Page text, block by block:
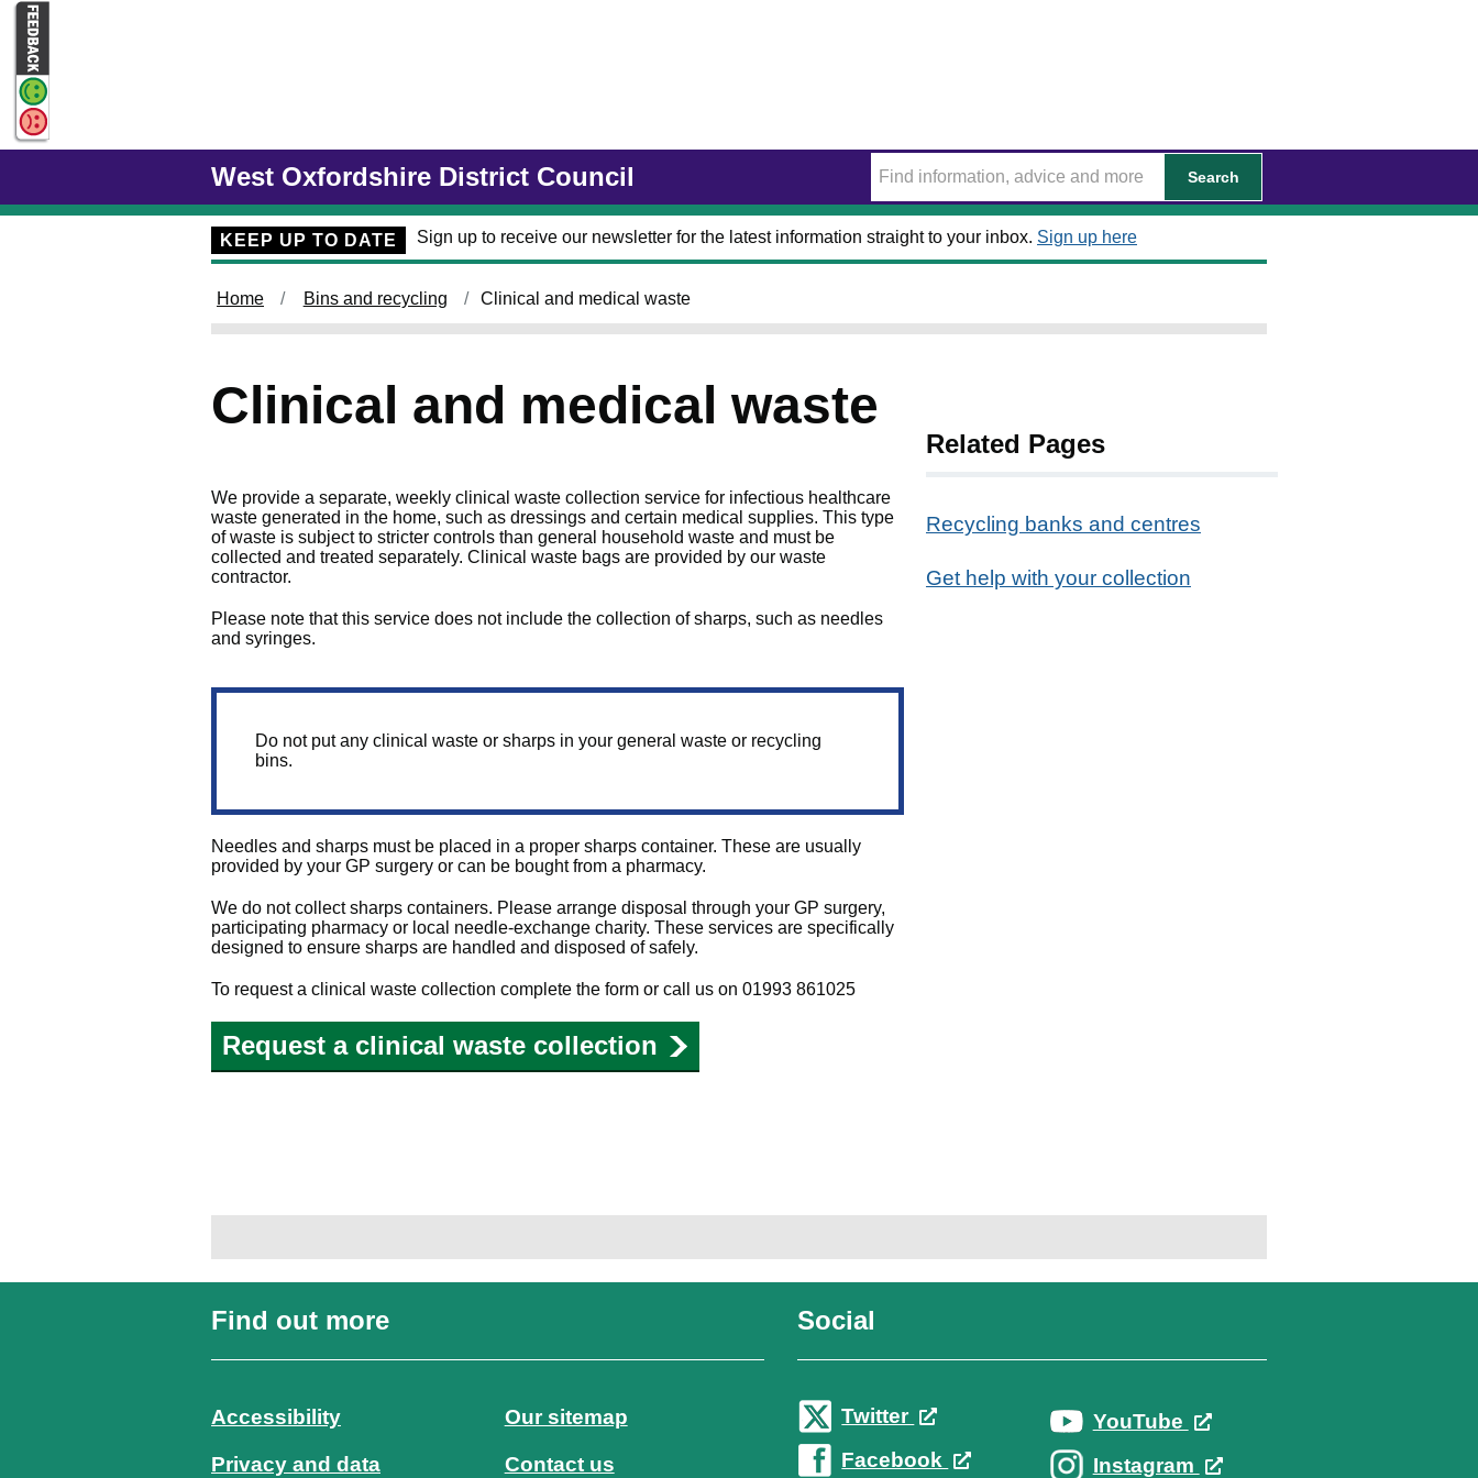
West Oxfordshire District Council Search
KEEP UP TO DATE Sign up to receive our newsletter for the latest information straight to your inbox. Sign up here
Home Bins and recycling Clinical and medical waste
Clinical and medical waste
We provide a separate, weekly clinical waste collection service for infectious healthcare
waste generated in the home, such as dressings and certain medical supplies. This type
of waste is subject to stricter controls than general household waste and must be
collected and treated separately. Clinical waste bags are provided by our waste
contractor.
Please note that this service does not include the collection of sharps, such as needles
and syringes.
Do not put any clinical waste or sharps in your general waste or recycling
bins.
Needles and sharps must be placed in a proper sharps container. These are usually
provided by your GP surgery or can be bought from a pharmacy.
We do not collect sharps containers. Please arrange disposal through your GP surgery,
participating pharmacy or local needle‑exchange charity. These services are specifically
designed to ensure sharps are handled and disposed of safely.
To request a clinical waste collection complete the form or call us on 01993 861025
Request a clinical waste collection
Related Pages
Recycling banks and centres
Get help with your collection
Find out more
Accessibility
Privacy and data
Our sitemap
Contact us
Social
Twitter
Facebook
YouTube
Instagram